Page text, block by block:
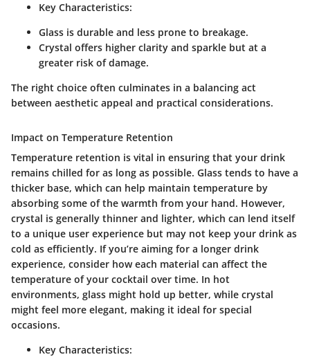
Key Characteristics:
Glass is durable and less prone to breakage.
Crystal offers higher clarity and sparkle but at a
greater risk of damage.
The right choice often culminates in a balancing act
between aesthetic appeal and practical considerations.
Impact on Temperature Retention
Temperature retention is vital in ensuring that your drink
remains chilled for as long as possible. Glass tends to have a
thicker base, which can help maintain temperature by
absorbing some of the warmth from your hand. However,
crystal is generally thinner and lighter, which can lend itself
to a unique user experience but may not keep your drink as
cold as efficiently. If you’re aiming for a longer drink
experience, consider how each material can affect the
temperature of your cocktail over time. In hot
environments, glass might hold up better, while crystal
might feel more elegant, making it ideal for special
occasions.
Key Characteristics: